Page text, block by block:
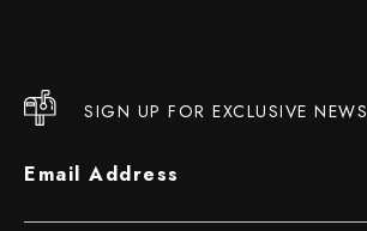
SIGN UP FOR EXCLUSIVE NEWS
Email Address